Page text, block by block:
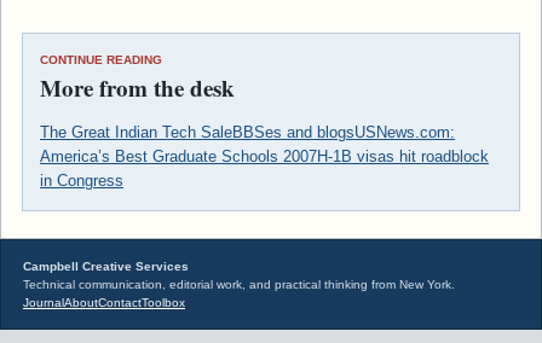
CONTINUE READING
More from the desk
The Great Indian Tech SaleBBSes and blogsUSNews.com:
America’s Best Graduate Schools 2007H-1B visas hit roadblock
in Congress
Campbell Creative Services
Technical communication, editorial work, and practical thinking from New York.
JournalAboutContactToolbox